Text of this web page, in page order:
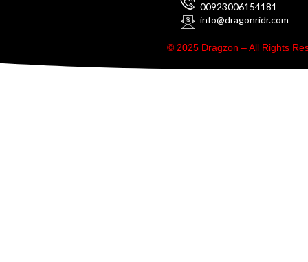
00923006154181
info@dragonridr.com
© 2025 Dragzon – All Rights